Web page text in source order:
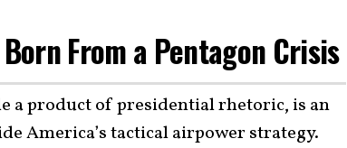
Born From a Pentagon Crisis
a product of presidential rhetoric, is an
America’s tactical airpower strategy.